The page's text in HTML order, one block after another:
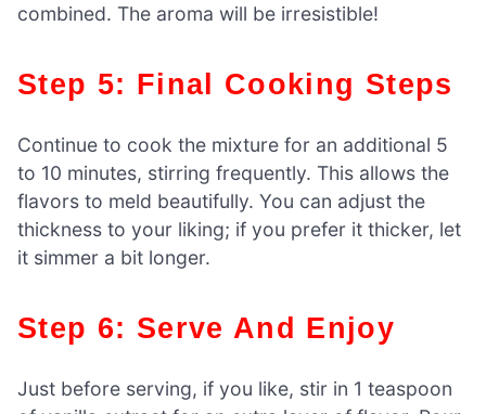
combined. The aroma will be irresistible!
Step 5: Final Cooking Steps
Continue to cook the mixture for an additional 5
to 10 minutes, stirring frequently. This allows the
flavors to meld beautifully. You can adjust the
thickness to your liking; if you prefer it thicker, let
it simmer a bit longer.
Step 6: Serve And Enjoy
Just before serving, if you like, stir in 1 teaspoon